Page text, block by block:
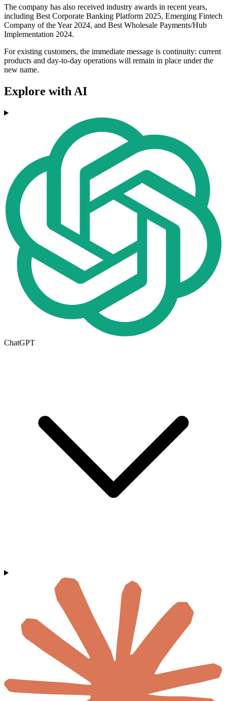
The company has also received industry awards in recent years,
including Best Corporate Banking Platform 2025, Emerging Fintech
Company of the Year 2024, and Best Wholesale Payments/Hub
Implementation 2024.
For existing customers, the immediate message is continuity: current
products and day-to-day operations will remain in place under the
new name.
Explore with AI
ChatGPT